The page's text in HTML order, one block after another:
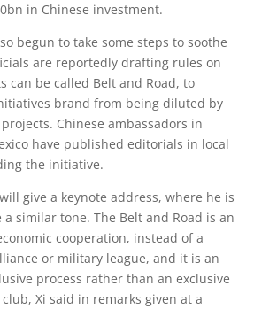
in Chinese investment.
begun to take some steps to soothe
are reportedly drafting rules on
can be called Belt and Road, to
brand from being diluted by
Chinese ambassadors in
have published editorials in local
the initiative.
give a keynote address, where he is
a similar tone. The Belt and Road is an
cooperation, instead of a
or military league, and it is an
process rather than an exclusive
Xi said in remarks given at a